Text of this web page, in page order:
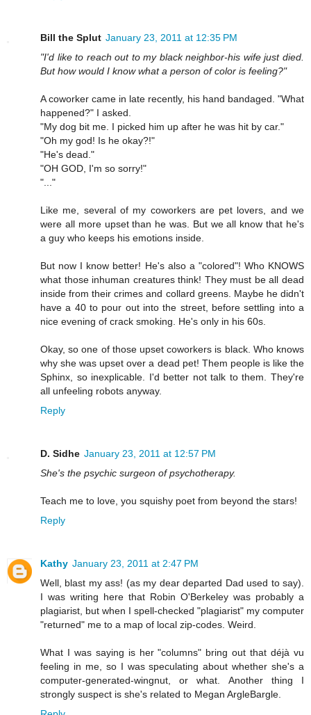
Bill the Splut January 23, 2011 at 12:35 PM
"I'd like to reach out to my black neighbor-his wife just died.
But how would I know what a person of color is feeling?"
A coworker came in late recently, his hand bandaged. "What
happened?" I asked.
"My dog bit me. I picked him up after he was hit by car."
"Oh my god! Is he okay?!"
"He's dead."
"OH GOD, I'm so sorry!"
"..."
Like me, several of my coworkers are pet lovers, and we
were all more upset than he was. But we all know that he's
a guy who keeps his emotions inside.
But now I know better! He's also a "colored"! Who KNOWS
what those inhuman creatures think! They must be all dead
inside from their crimes and collard greens. Maybe he didn't
have a 40 to pour out into the street, before settling into a
nice evening of crack smoking. He's only in his 60s.
Okay, so one of those upset coworkers is black. Who knows
why she was upset over a dead pet! Them people is like the
Sphinx, so inexplicable. I'd better not talk to them. They're
all unfeeling robots anyway.
Reply
D. Sidhe January 23, 2011 at 12:57 PM
She's the psychic surgeon of psychotherapy.
Teach me to love, you squishy poet from beyond the stars!
Reply
Kathy January 23, 2011 at 2:47 PM
Well, blast my ass! (as my dear departed Dad used to say).
I was writing here that Robin O'Berkeley was probably a
plagiarist, but when I spell-checked "plagiarist" my computer
"returned" me to a map of local zip-codes. Weird.
What I was saying is her "columns" bring out that déjà vu
feeling in me, so I was speculating about whether she's a
computer-generated-wingnut, or what. Another thing I
strongly suspect is she's related to Megan ArgleBargle.